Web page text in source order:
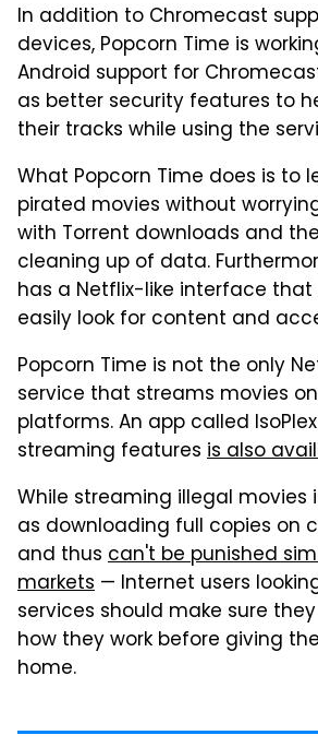
In addition to Chromecast
devices, Popcorn Time is
Android support for
as better security features to
their tracks while using the
What Popcorn Time does is to
pirated movies without
with Torrent downloads and
cleaning up of data.
has a Netflix-like interface that
easily look for content and
Popcorn Time is not the only
service that streams movies
platforms. An app called
streaming features is also
While streaming illegal movies
as downloading full copies on
and thus can't be punished
markets — Internet users
services should make sure
how they work before giving
home.